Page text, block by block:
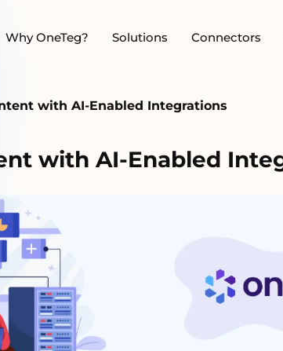
Why OneTeg? Solutions Connectors
with AI-Enabled Integrations
with AI-Enabled